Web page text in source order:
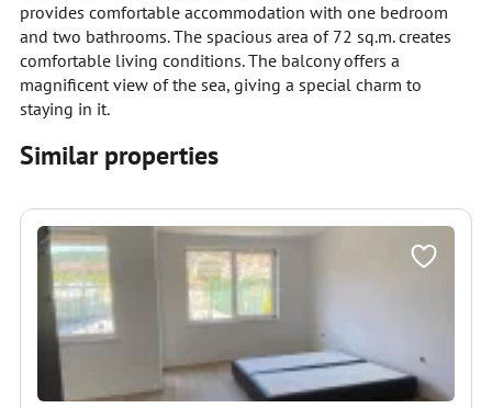
provides comfortable accommodation with one bedroom
and two bathrooms. The spacious area of 72 sq.m. creates
comfortable living conditions. The balcony offers a
magnificent view of the sea, giving a special charm to
staying in it.
Similar properties